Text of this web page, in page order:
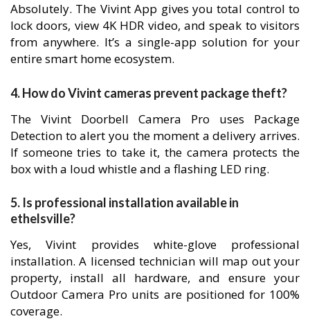
Absolutely. The Vivint App gives you total control to
lock doors, view 4K HDR video, and speak to visitors
from anywhere. It’s a single-app solution for your
entire smart home ecosystem.
4. How do Vivint cameras prevent package theft?
The Vivint Doorbell Camera Pro uses Package
Detection to alert you the moment a delivery arrives.
If someone tries to take it, the camera protects the
box with a loud whistle and a flashing LED ring.
5. Is professional installation available in
ethelsville?
Yes, Vivint provides white-glove professional
installation. A licensed technician will map out your
property, install all hardware, and ensure your
Outdoor Camera Pro units are positioned for 100%
coverage.